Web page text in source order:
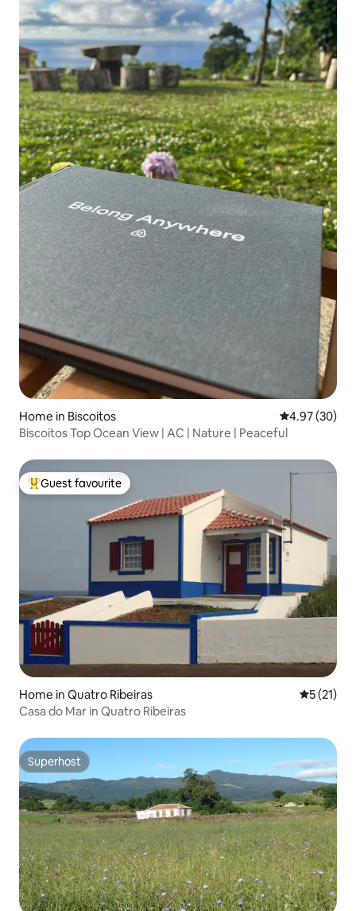
Home in Biscoitos 4.97 out of 5
4.97 (30)
Biscoitos Top Ocean View | AC | Nature | Peaceful
Top guest favourite
Guest favourite
Home in Quatro Ribeiras 5 out of 5
5 (21)
Casa do Mar in Quatro Ribeiras
Superhost
Superhost